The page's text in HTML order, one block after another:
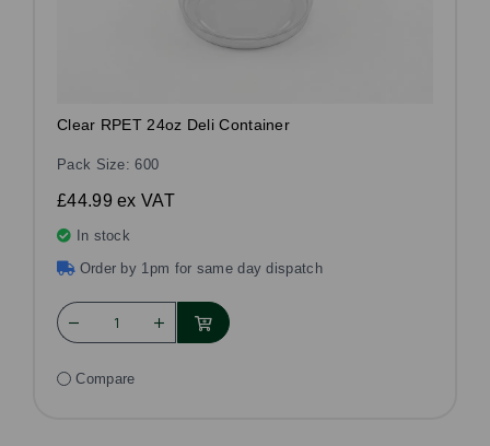
Clear RPET 24oz Deli Container
Pack Size: 600
£44.99ex VAT
In stock
Order by 1pm for same day dispatch
Compare